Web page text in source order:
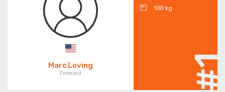
Marc Loving
Forward
100 kg